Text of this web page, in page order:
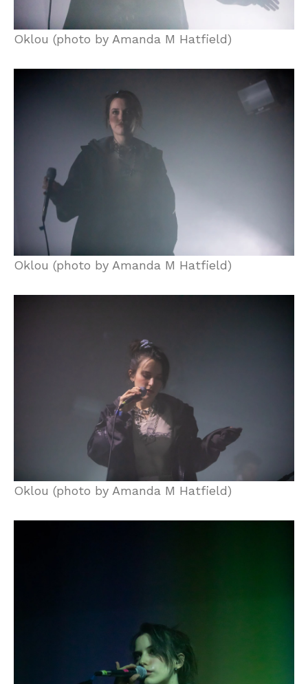
Oklou (photo by Amanda M Hatfield)
Oklou (photo by Amanda M Hatfield)
Oklou (photo by Amanda M Hatfield)